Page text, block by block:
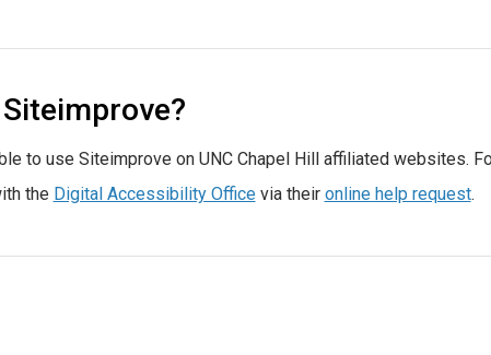
to use Siteimprove on UNC Chapel Hill affiliated websites.
the Digital Accessibility Officevia their online help request.